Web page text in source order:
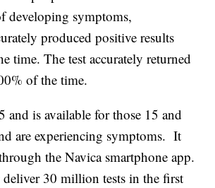
developing symptoms,
produced positive results
time. The test accurately returned
of the time.
and is available for those 15 and
are experiencing symptoms. It
the Navica smartphone app.
30 million tests in the first